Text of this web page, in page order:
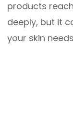
products
deeply, but it
your skin